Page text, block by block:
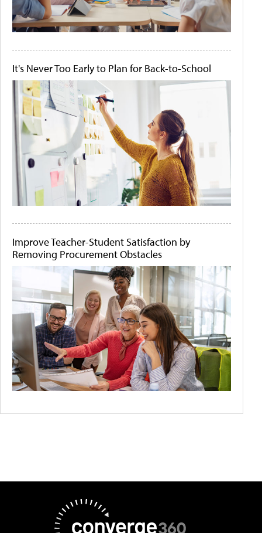
It's Never Too Early to Plan for Back-to-School
Improve Teacher-Student Satisfaction by
Removing Procurement Obstacles